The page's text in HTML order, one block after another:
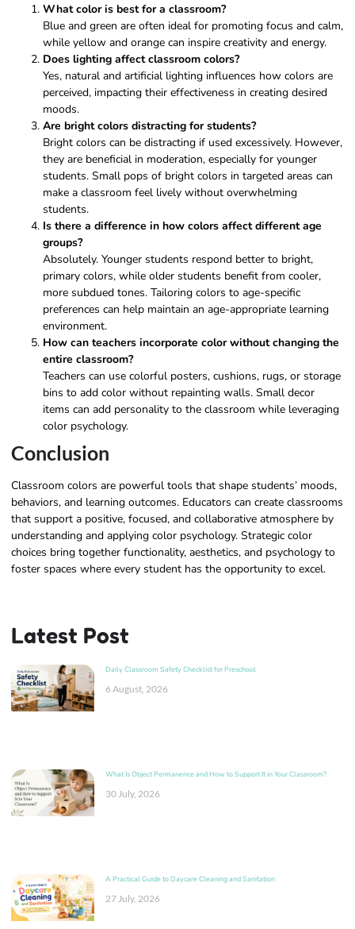
What color is best for a classroom?
Blue and green are often ideal for promoting focus and calm,
while yellow and orange can inspire creativity and energy.
Does lighting affect classroom colors?
Yes, natural and artificial lighting influences how colors are
perceived, impacting their effectiveness in creating desired
moods.
Are bright colors distracting for students?
Bright colors can be distracting if used excessively. However,
they are beneficial in moderation, especially for younger
students. Small pops of bright colors in targeted areas can
make a classroom feel lively without overwhelming
students.
Is there a difference in how colors affect different age
groups?
Absolutely. Younger students respond better to bright,
primary colors, while older students benefit from cooler,
more subdued tones. Tailoring colors to age-specific
preferences can help maintain an age-appropriate learning
environment.
How can teachers incorporate color without changing the
entire classroom?
Teachers can use colorful posters, cushions, rugs, or storage
bins to add color without repainting walls. Small decor
items can add personality to the classroom while leveraging
color psychology.
Conclusion
Classroom colors are powerful tools that shape students’ moods,
behaviors, and learning outcomes. Educators can create classrooms
that support a positive, focused, and collaborative atmosphere by
understanding and applying color psychology. Strategic color
choices bring together functionality, aesthetics, and psychology to
foster spaces where every student has the opportunity to excel.
Latest Post
Daily Classroom Safety Checklist for Preschool
6 August, 2026
What Is Object Permanence and How to Support It in Your Classroom?
30 July, 2026
A Practical Guide to Daycare Cleaning and Sanitation
27 July, 2026